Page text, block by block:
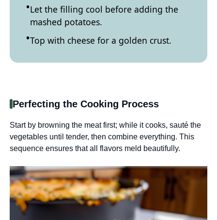
Let the filling cool before adding the
mashed potatoes.
Top with cheese for a golden crust.
Perfecting the Cooking Process
Start by browning the meat first; while it cooks, sauté the
vegetables until tender, then combine everything. This
sequence ensures that all flavors meld beautifully.